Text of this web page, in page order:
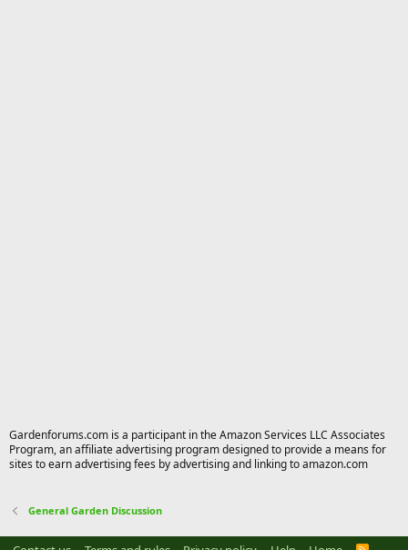
Gardenforums.com is a participant in the Amazon Services LLC Associates
Program, an affiliate advertising program designed to provide a means for
sites to earn advertising fees by advertising and linking to amazon.com
General Garden Discussion